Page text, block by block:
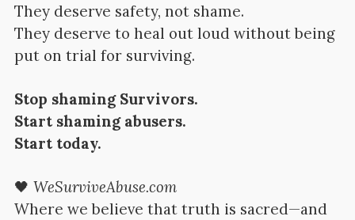
They deserve safety, not shame.
They deserve to heal out loud without being
put on trial for surviving.
Stop shaming Survivors.
Start shaming abusers.
Start today.
🖤 WeSurviveAbuse.com
Where we believe that truth is sacred—and